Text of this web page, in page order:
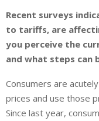
Recent surveys
to tariffs, are
you perceive the
and what steps can
Consumers are
prices and use those
Since last year,